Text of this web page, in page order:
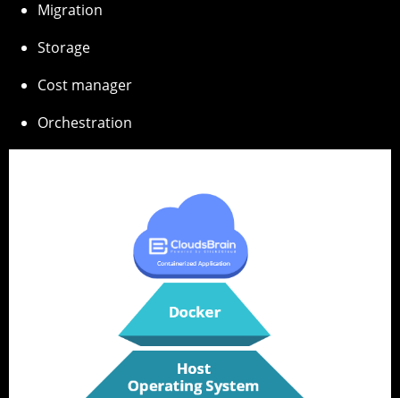
Migration
Storage
Cost manager
Orchestration